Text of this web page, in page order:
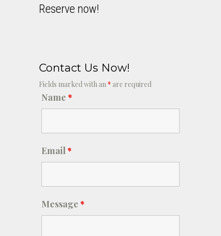
Reserve now!
Contact Us Now!
Fields marked with an * are required
Name *
Email *
Message *